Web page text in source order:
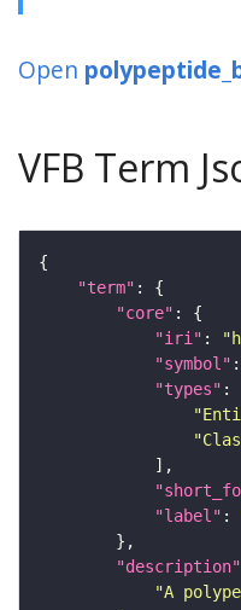
Open
VFB Term
"term"
"core"
"iri" :
"symbol" :
"types"
"label" :
"description"
"A